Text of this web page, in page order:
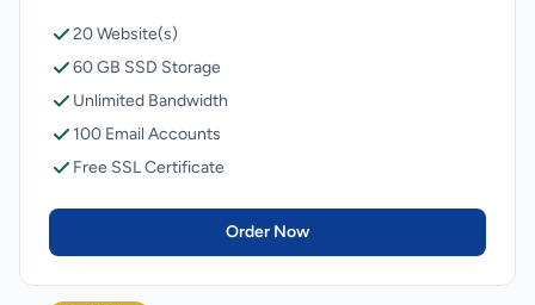
20 Website(s)
60 GB SSD Storage
Unlimited Bandwidth
100 Email Accounts
Free SSL Certificate
Order Now